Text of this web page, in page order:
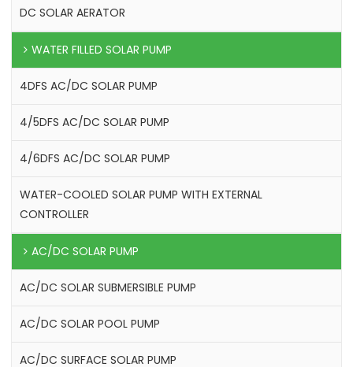
DC SOLAR AERATOR
WATER FILLED SOLAR PUMP
4DFS AC/DC SOLAR PUMP
4/5DFS AC/DC SOLAR PUMP
4/6DFS AC/DC SOLAR PUMP
WATER-COOLED SOLAR PUMP WITH EXTERNAL
CONTROLLER
AC/DC SOLAR PUMP
AC/DC SOLAR SUBMERSIBLE PUMP
AC/DC SOLAR POOL PUMP
AC/DC SURFACE SOLAR PUMP